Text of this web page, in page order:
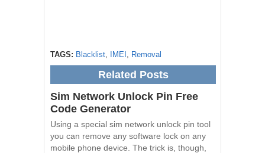
TAGS: Blacklist IMEI Removal
Related Posts
Sim Network Unlock Pin Free
Code Generator
Using a special sim network unlock pin tool
you can remove any software lock on any
mobile phone device. The trick is, though,